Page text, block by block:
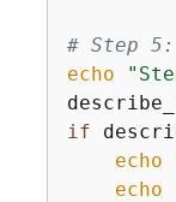
# Step
echo
if
echo
echo